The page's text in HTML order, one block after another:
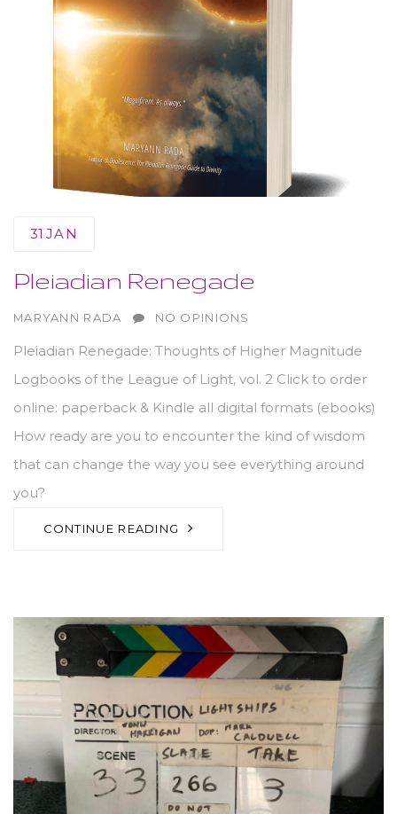
31 JAN
Pleiadian Renegade
AUTHOR
MARYANN RADA NO OPINIONS
Pleiadian Renegade: Thoughts of Higher Magnitude
Logbooks of the League of Light, vol. 2 Click to order
online: paperback & Kindle all digital formats (ebooks)
How ready are you to encounter the kind of wisdom
that can change the way you see everything around
you?
CONTINUE READING